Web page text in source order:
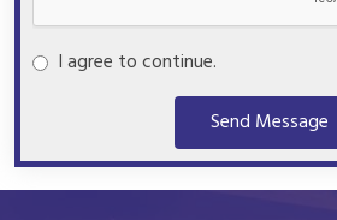
I agree to continue.
Send Message